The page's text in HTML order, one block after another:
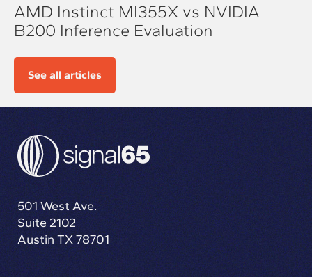
AMD Instinct MI355X vs NVIDIA
B200 Inference Evaluation
See all articles
501 West Ave.
Suite 2102
Austin TX 78701